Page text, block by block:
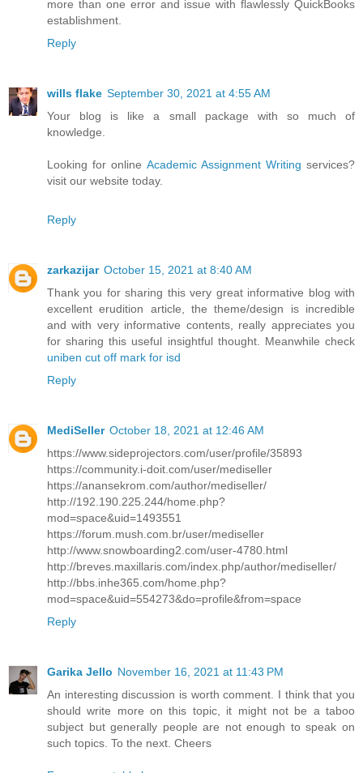
more than one error and issue with flawlessly QuickBooks
establishment.
Reply
wills flake September 30, 2021 at 4:55 AM
Your blog is like a small package with so much of
knowledge.
Looking for online Academic Assignment Writing services?
visit our website today.
Reply
zarkazijar October 15, 2021 at 8:40 AM
Thank you for sharing this very great informative blog with
excellent erudition article, the theme/design is incredible
and with very informative contents, really appreciates you
for sharing this useful insightful thought. Meanwhile check
uniben cut off mark for isd
Reply
MediSeller October 18, 2021 at 12:46 AM
https://www.sideprojectors.com/user/profile/35893
https://community.i-doit.com/user/mediseller
https://anansekrom.com/author/mediseller/
http://192.190.225.244/home.php?
mod=space&uid=1493551
https://forum.mush.com.br/user/mediseller
http://www.snowboarding2.com/user-4780.html
http://breves.maxillaris.com/index.php/author/mediseller/
http://bbs.inhe365.com/home.php?
mod=space&uid=554273&do=profile&from=space
Reply
Garika Jello November 16, 2021 at 11:43 PM
An interesting discussion is worth comment. I think that you
should write more on this topic, it might not be a taboo
subject but generally people are not enough to speak on
such topics. To the next. Cheers